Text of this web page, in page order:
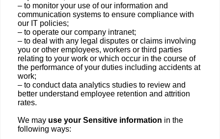
– to monitor your use of our information and
communication systems to ensure compliance with
our IT policies;
– to operate our company intranet;
– to deal with any legal disputes or claims involving
you or other employees, workers or third parties
relating to your work or which occur in the course of
the performance of your duties including accidents at
work;
– to conduct data analytics studies to review and
better understand employee retention and attrition
rates.
We may use your Sensitive information in the
following ways: